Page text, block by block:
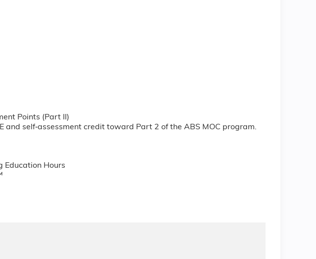
Points (Part II)
and self‐assessment credit toward Part 2 of the ABS MOC program.
Education Hours